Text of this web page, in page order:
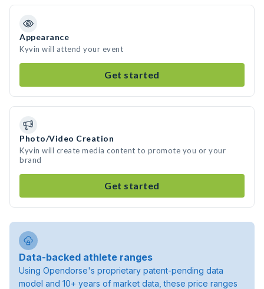
Appearance
Kyvin will attend your event
Get started
Photo/Video Creation
Kyvin will create media content to promote you or your
brand
Get started
Data-backed athlete ranges
Using Opendorse's proprietary patent-pending data
model and 10+ years of market data, these price ranges